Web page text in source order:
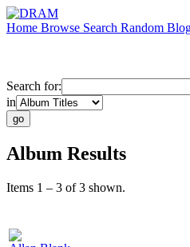
Home Browse Search Random
Search for:
in
Album Results
Items 1 – 3 of 3 shown.